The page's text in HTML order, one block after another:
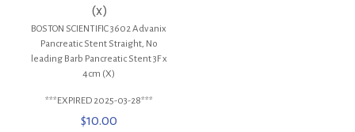
(X)
BOSTON SCIENTIFIC 3602 Advanix
Pancreatic Stent Straight, No
leading Barb Pancreatic Stent 3F x
4cm (X)
***EXPIRED 2025-03-28***
$10.00